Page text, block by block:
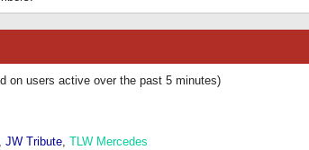
on users active over the past 5 minutes)
, JW Tribute, TLW Mercedes